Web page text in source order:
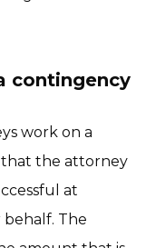
contingency
work on a
that the attorney
at
The